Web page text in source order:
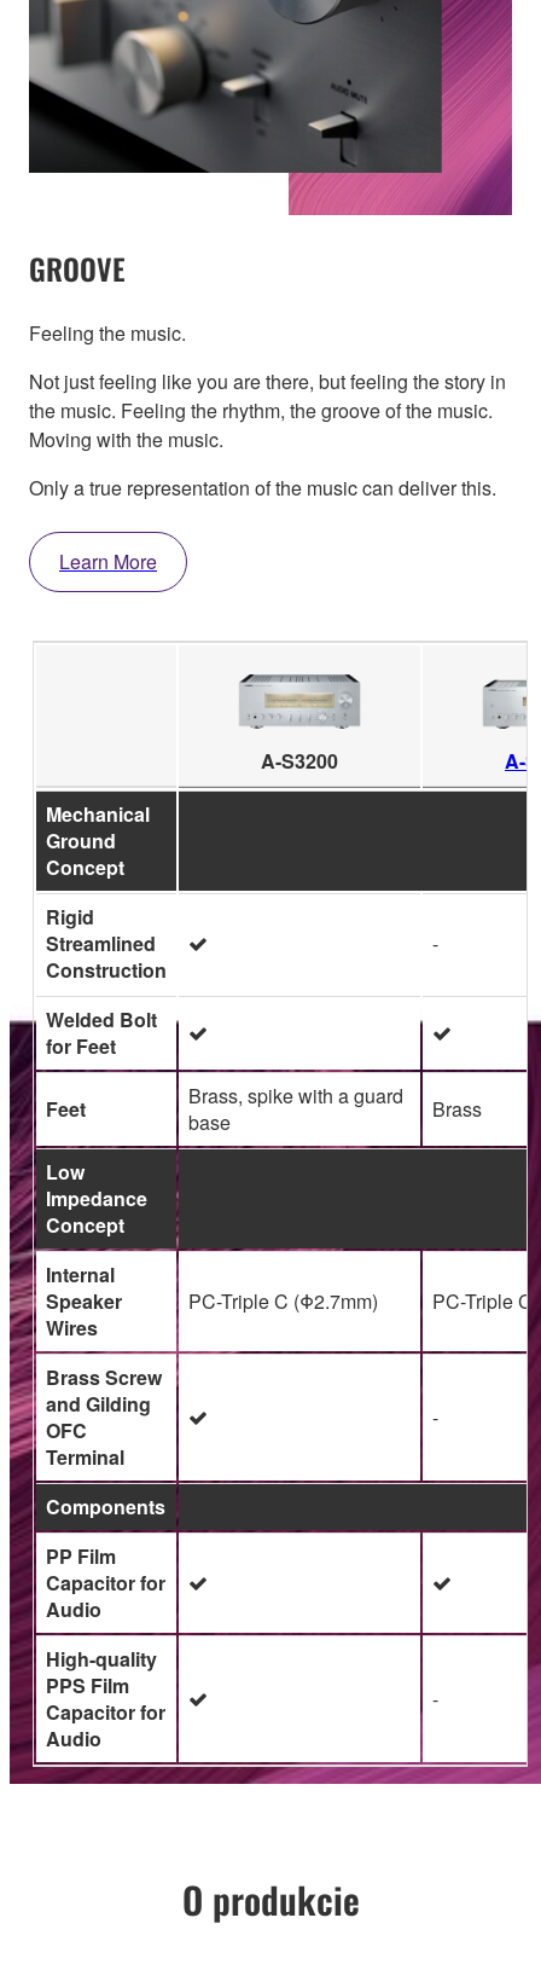
GROOVE
Feeling the music.
Not just feeling like you are there, but feeling the story in
the music. Feeling the rhythm, the groove of the music.
Moving with the music.
Only a true representation of the music can deliver this.
Learn More
A-S3200
A-
Mechanical
Ground
Concept
Rigid
Streamlined
Construction
-
Welded Bolt
for Feet
Feet
Brass, spike with a guard
base
Brass
Low
Impedance
Concept
Internal
Speaker
Wires
PC-Triple C (Φ2.7mm) PC-Triple C
Brass Screw
and Gilding
OFC
Terminal
-
Components
PP Film
Capacitor for
Audio
High-quality
PPS Film
Capacitor for
Audio
-
O produkcie